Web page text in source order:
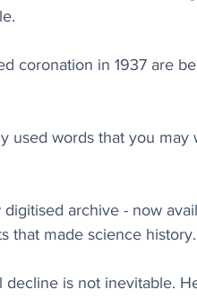
.
coronation in 1937 are
used words that you may
archive - now
that made science history.
decline is not inevitable.